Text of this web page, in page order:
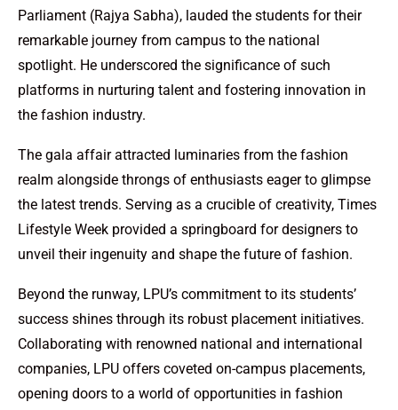
Parliament (Rajya Sabha), lauded the students for their
remarkable journey from campus to the national
spotlight. He underscored the significance of such
platforms in nurturing talent and fostering innovation in
the fashion industry.
The gala affair attracted luminaries from the fashion
realm alongside throngs of enthusiasts eager to glimpse
the latest trends. Serving as a crucible of creativity, Times
Lifestyle Week provided a springboard for designers to
unveil their ingenuity and shape the future of fashion.
Beyond the runway, LPU’s commitment to its students’
success shines through its robust placement initiatives.
Collaborating with renowned national and international
companies, LPU offers coveted on-campus placements,
opening doors to a world of opportunities in fashion